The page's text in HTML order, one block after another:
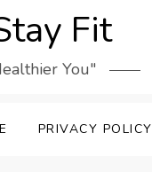
Fit
You"
PRIVACY POLICY